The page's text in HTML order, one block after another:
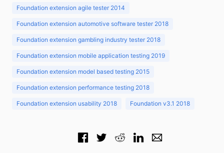
Foundation extension agile tester 2014
Foundation extension automotive software tester 2018
Foundation extension gambling industry tester 2018
Foundation extension mobile application testing 2019
Foundation extension model based testing 2015
Foundation extension performance testing 2018
Foundation extension usability 2018 Foundation v3.1 2018